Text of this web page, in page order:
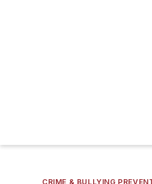
CRIME & BULLYING